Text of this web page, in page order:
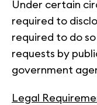
Under certain
required to
required to do
requests by
government
Legal